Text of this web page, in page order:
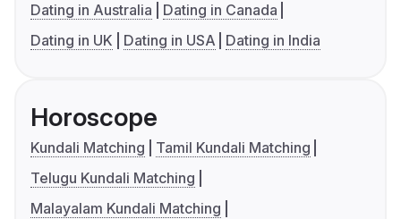
Dating in Australia
Dating in Canada
Dating in UK
Dating in USA Dating in India
Horoscope
Kundali Matching
Tamil Kundali Matching
Telugu Kundali Matching
Malayalam Kundali Matching